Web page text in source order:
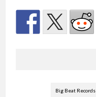
Big Beat Records